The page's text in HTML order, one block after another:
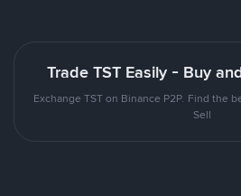
Trade TST Easily - Buy
Exchange TST on Binance P2P. Find the
Sell